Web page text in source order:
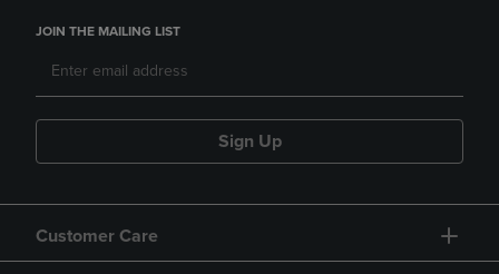
JOIN THE MAILING LIST
Sign Up
Customer Care